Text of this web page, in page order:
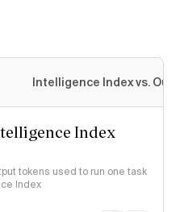
Intelligence Index vs.
Index
tokens used to run one task
Index